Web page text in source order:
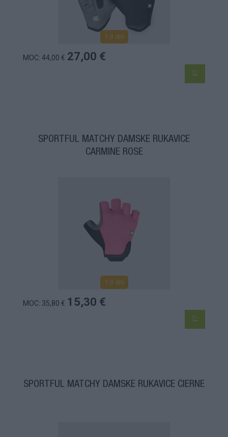
1-3 dní
MOC: 44,00 € 27,00 €
SPORTFUL MATCHY DÁMSKE RUKAVICE
CARMINE ROSE
1-3 dní
MOC: 35,80 € 15,30 €
SPORTFUL MATCHY DÁMSKE RUKAVICE ČIERNE